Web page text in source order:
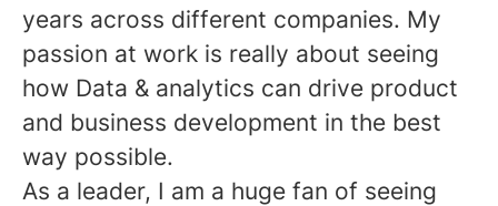
years across different companies. My
passion at work is really about seeing
how Data & analytics can drive product
and business development in the best
way possible.
As a leader, I am a huge fan of seeing